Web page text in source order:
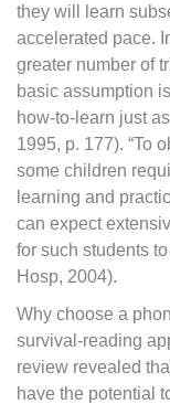
they will learn
accelerated pace.
greater number of
basic assumption
how-to-learn just
1995, p. 177). “To
some children
learning and
can expect
for such students
Hosp, 2004).
Why choose a
survival-reading
review revealed
have the potential